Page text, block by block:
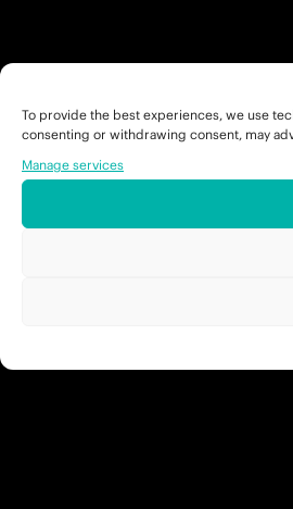
To provide the best experiences, we use
consenting or withdrawing consent, may
Manage services